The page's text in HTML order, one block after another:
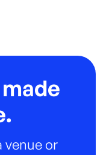
venue or